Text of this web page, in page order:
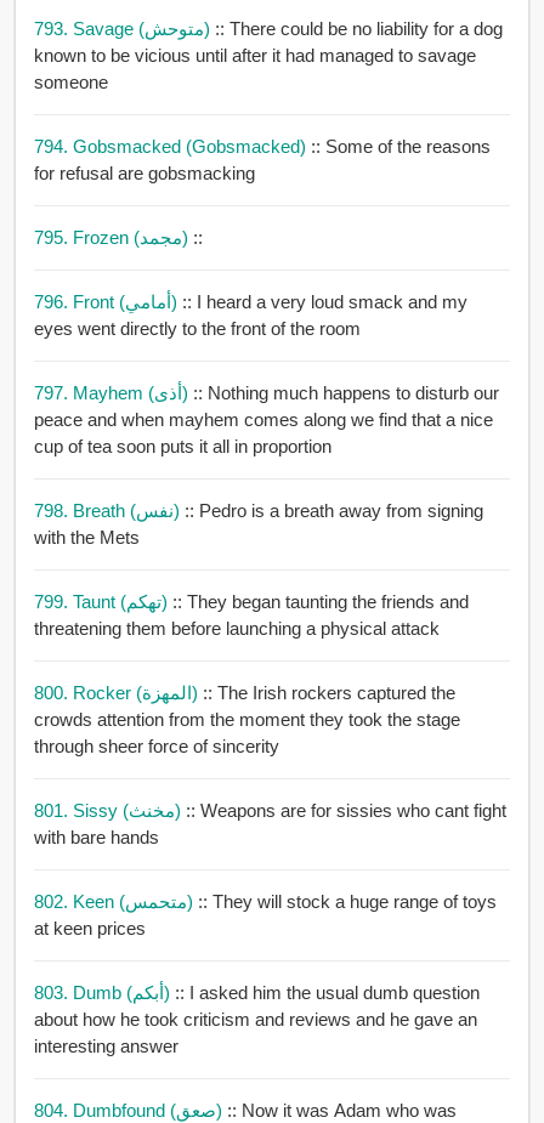
793. Savage (متوحش) :: There could be no liability for a dog
known to be vicious until after it had managed to savage
someone
794. Gobsmacked (gobsmacked) :: Some of the reasons
for refusal are gobsmacking
795. Frozen (مجمد) ::
796. Front (أمامي) :: I heard a very loud smack and my
eyes went directly to the front of the room
797. Mayhem (أذى) :: Nothing much happens to disturb our
peace and when mayhem comes along we find that a nice
cup of tea soon puts it all in proportion
798. Breath (نفس) :: Pedro is a breath away from signing
with the Mets
799. Taunt (تهكم) :: They began taunting the friends and
threatening them before launching a physical attack
800. Rocker (المهزة) :: The Irish rockers captured the
crowds attention from the moment they took the stage
through sheer force of sincerity
801. Sissy (مخنث) :: Weapons are for sissies who cant fight
with bare hands
802. Keen (متحمس) :: They will stock a huge range of toys
at keen prices
803. Dumb (أبكم) :: I asked him the usual dumb question
about how he took criticism and reviews and he gave an
interesting answer
804. Dumbfound (صعق) :: Now it was Adam who was